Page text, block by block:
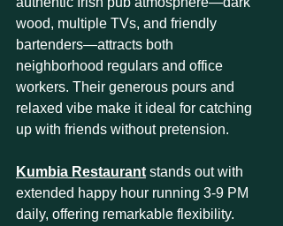
wood, multiple TVs, and friendly
bartenders—attracts both
neighborhood regulars and office
workers. Their generous pours and
relaxed vibe make it ideal for catching
up with friends without pretension.
Kumbia Restaurant stands out with
extended happy hour running 3-9 PM
daily, offering remarkable flexibility.